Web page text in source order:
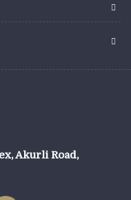
Akurli Road,